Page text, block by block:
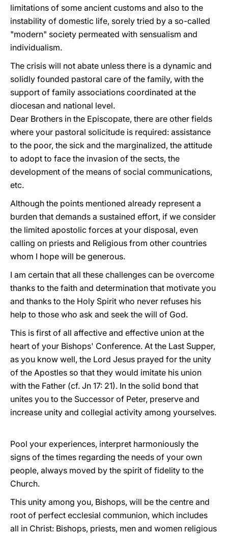
limitations of some ancient customs and also to the
instability of domestic life, sorely tried by a so-called
"modern" society permeated with sensualism and
individualism.
The crisis will not abate unless there is a dynamic and
solidly founded pastoral care of the family, with the
support of family associations coordinated at the
diocesan and national level.
Dear Brothers in the Episcopate, there are other fields
where your pastoral solicitude is required: assistance
to the poor, the sick and the marginalized, the attitude
to adopt to face the invasion of the sects, the
development of the means of social communications,
etc.
Although the points mentioned already represent a
burden that demands a sustained effort, if we consider
the limited apostolic forces at your disposal, even
calling on priests and Religious from other countries
whom I hope will be generous.
I am certain that all these challenges can be overcome
thanks to the faith and determination that motivate you
and thanks to the Holy Spirit who never refuses his
help to those who ask and seek the will of God.
This is first of all affective and effective union at the
heart of your Bishops' Conference. At the Last Supper,
as you know well, the Lord Jesus prayed for the unity
of the Apostles so that they would imitate his union
with the Father (cf. Jn 17: 21). In the solid bond that
unites you to the Successor of Peter, preserve and
increase unity and collegial activity among yourselves.
Pool your experiences, interpret harmoniously the
signs of the times regarding the needs of your own
people, always moved by the spirit of fidelity to the
Church.
This unity among you, Bishops, will be the centre and
root of perfect ecclesial communion, which includes
all in Christ: Bishops, priests, men and women religious